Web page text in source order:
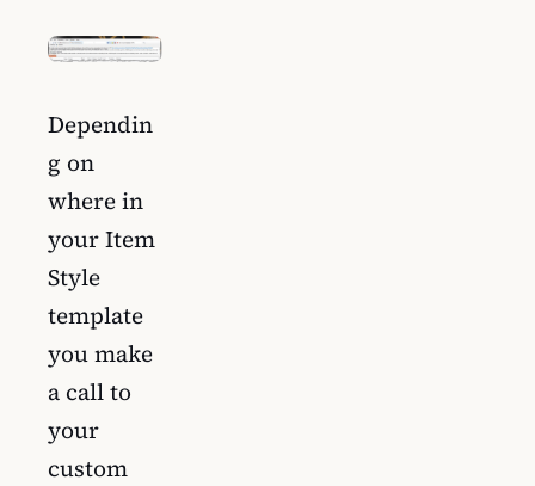
Dependin
g on
where in
your Item
Style
template
you make
a call to
your
custom